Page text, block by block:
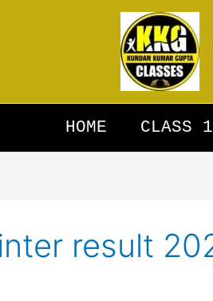
HOME CLASS
result